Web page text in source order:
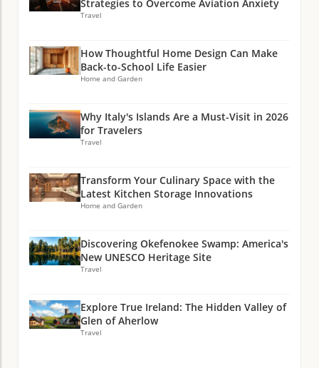
Strategies to Overcome Aviation Anxiety
Travel
How Thoughtful Home Design Can Make
Back-to-School Life Easier
Home and Garden
Why Italy's Islands Are a Must-Visit in 2026
for Travelers
Travel
Transform Your Culinary Space with the
Latest Kitchen Storage Innovations
Home and Garden
Discovering Okefenokee Swamp: America's
New UNESCO Heritage Site
Travel
Explore True Ireland: The Hidden Valley of
Glen of Aherlow
Travel